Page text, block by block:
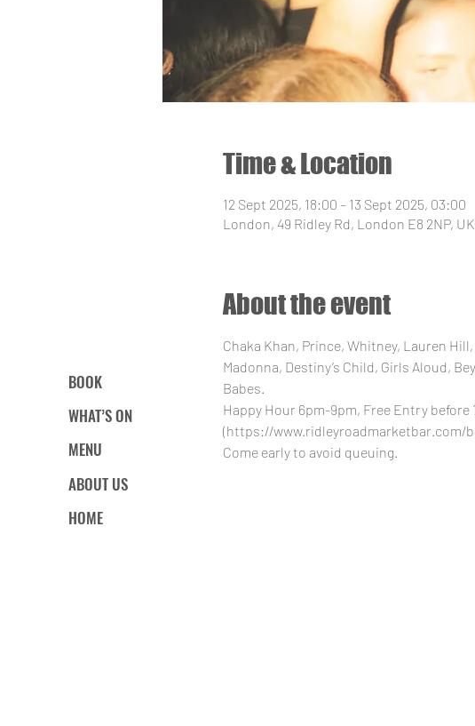
BOOK
WHAT’S ON
MENU
ABOUT US
HOME
Time & Location
12 Sept 2025, 18:00 – 13 Sept 2025, 03:00
London, 49 Ridley Rd, London E8 2NP, UK
About the event
Chaka Khan, Prince, Whitney, Lauren
Madonna, Destiny’s Child, Girls Aloud,
Babes.
Happy Hour 6pm-9pm, Free Entry
(https://www.ridleyroadmarketbar.com/
Come early to avoid queuing.